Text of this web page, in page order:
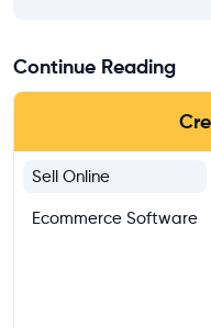
Continue Reading
Sell Online
Ecommerce Software